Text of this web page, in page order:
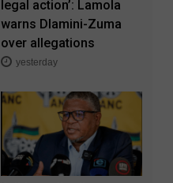
legal action’: Lamola
warns Dlamini-Zuma
over allegations
yesterday